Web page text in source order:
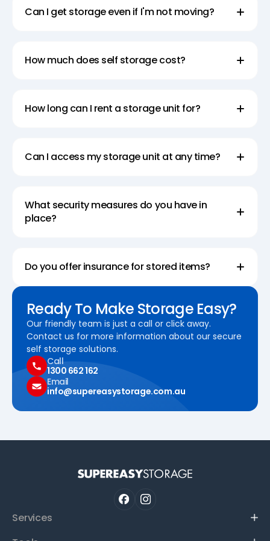
Ready To Make Storage Easy?
Our friendly team is just a call or click away.
Contact us for more information about our secure
self storage solutions.
Call
1300 662 162
Email
info@supereasystorage.com.au
Can I get storage even if I'm not moving?
How much does self storage cost?
How long can I rent a storage unit for?
Can I access my storage unit at any time?
What security measures do you have in
place?
Do you offer insurance for stored items?
Services